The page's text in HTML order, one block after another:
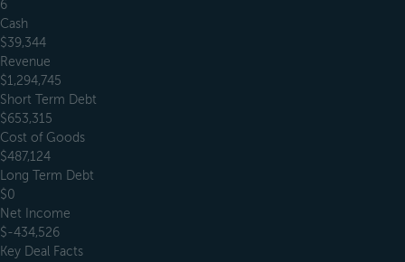
6
Cash
$39,344
Revenue
$1,294,745
Short Term Debt
$653,315
Cost of Goods
$487,124
Long Term Debt
$0
Net Income
$-434,526
Key Deal Facts